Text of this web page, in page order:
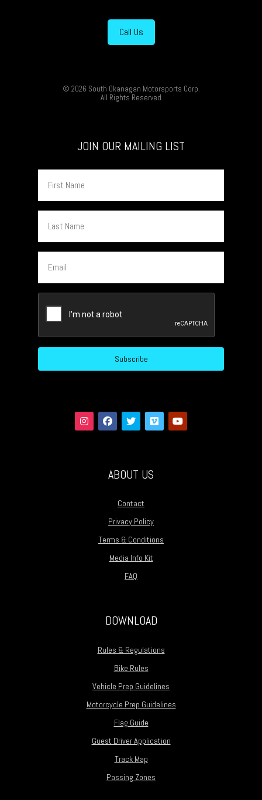
Call Us
© 2026 South Okanagan Motorsports Corp.
All Rights Reserved
JOIN OUR MAILING LIST
Name
Name
CAPTCHA
Subscribe
ABOUT US
Contact
Privacy Policy
Terms & Conditions
Media Info Kit
FAQ
DOWNLOAD
Rules & Regulations
Bike Rules
Vehicle Prep Guidelines
Motorcycle Prep Guidelines
Flag Guide
Guest Driver Application
Track Map
Passing Zones